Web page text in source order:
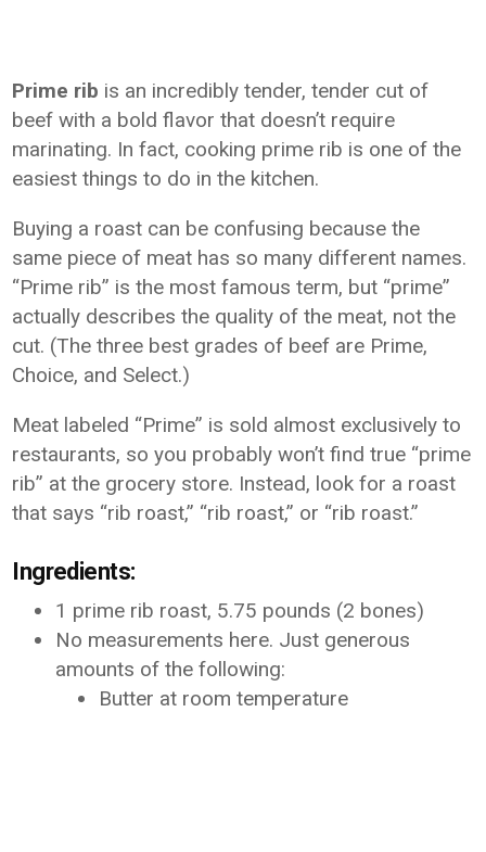
Prime rib is an incredibly tender, tender cut of
beef with a bold flavor that doesn’t require
marinating. In fact, cooking prime rib is one of the
easiest things to do in the kitchen.
Buying a roast can be confusing because the
same piece of meat has so many different names.
“Prime rib” is the most famous term, but “prime”
actually describes the quality of the meat, not the
cut. (The three best grades of beef are Prime,
Choice, and Select.)
Meat labeled “Prime” is sold almost exclusively to
restaurants, so you probably won’t find true “prime
rib” at the grocery store. Instead, look for a roast
that says “rib roast,” “rib roast,” or “rib roast.”
Ingredients:
1 prime rib roast, 5.75 pounds (2 bones)
No measurements here. Just generous
amounts of the following:
Butter at room temperature